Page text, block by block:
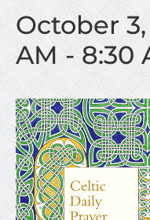
October
AM - 8:30